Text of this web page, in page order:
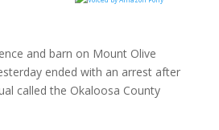
and barn on Mount Olive
ended with an arrest after
called the Okaloosa County